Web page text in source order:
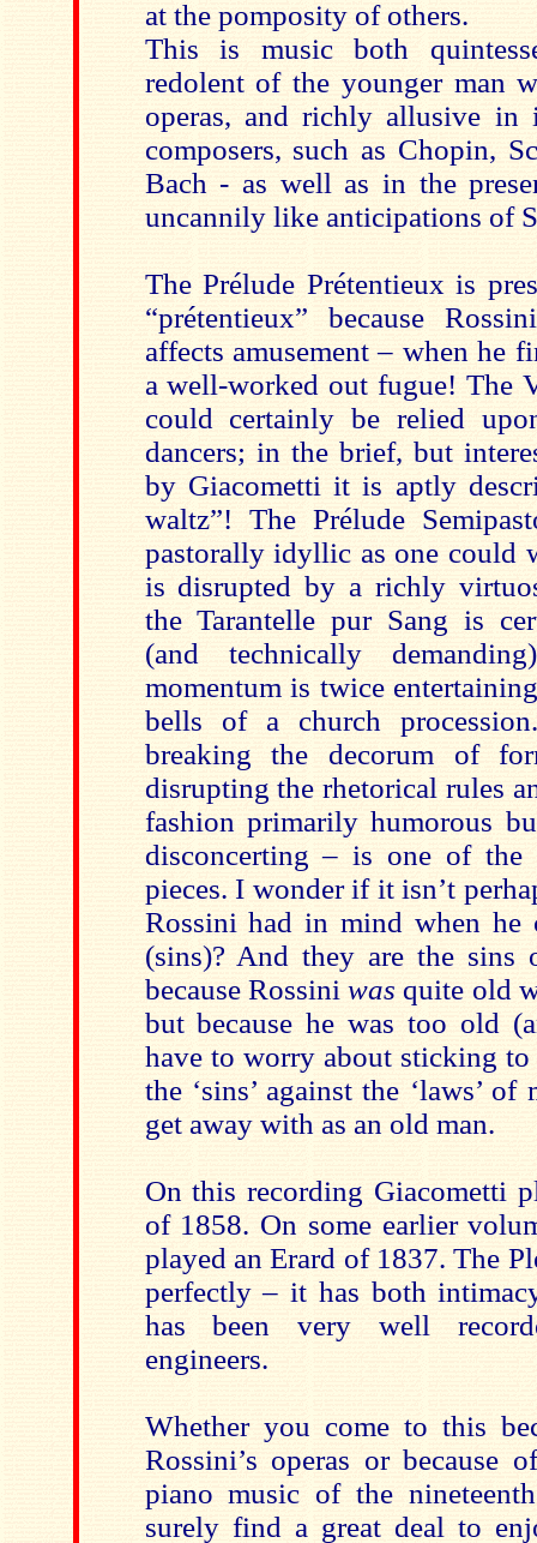
at the pomposity of others.
This is music both
redolent of the younger man
operas, and richly allusive in
composers, such as Chopin,
Bach - as well as in the
uncannily like anticipations of
The Prélude Prétentieux is
“prétentieux” because
affects amusement – when he
a well-worked out fugue! The
could certainly be relied
dancers; in the brief, but
by Giacometti it is aptly
waltz”! The Prélude
pastorally idyllic as one could
is disrupted by a richly
the Tarantelle pur Sang is
(and technically
momentum is twice
bells of a church
breaking the decorum of
disrupting the rhetorical rules
fashion primarily humorous
disconcerting – is one of the
pieces. I wonder if it isn’t
Rossini had in mind when he
(sins)? And they are the
because Rossini was quite old
but because he was too old
have to worry about sticking to
the ‘sins’ against the ‘laws’
get away with as an old man.
On this recording Giacometti
of 1858. On some earlier
played an Erard of 1837. The
perfectly – it has both
has been very well
engineers.
Whether you come to this
Rossini’s operas or because
piano music of the
surely find a great deal to